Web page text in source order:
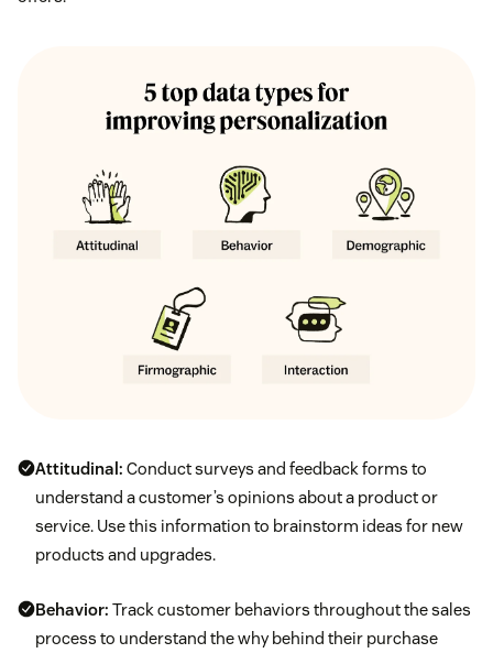
Attitudinal: Conduct surveys and feedback forms to
understand a customer’s opinions about a product or
service. Use this information to brainstorm ideas for new
products and upgrades.
Behavior: Track customer behaviors throughout the sales
process to understand the why behind their purchase